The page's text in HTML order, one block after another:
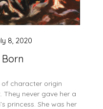
8, 2020
of character origin
never gave her a
princess. She was her